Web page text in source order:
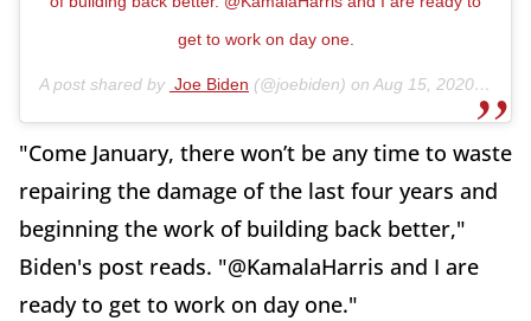
get to work on day one.
A post shared by Joe Biden (@joebiden) on Aug 15, 2020 at 9:15am PDT
"Come January, there won’t be any time to waste
repairing the damage of the last four years and
beginning the work of building back better,"
Biden's post reads. "@KamalaHarris and I are
ready to get to work on day one."